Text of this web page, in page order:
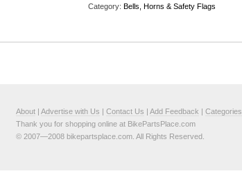
Category: Bells, Horns & Safety Flags
About | Advertise with Us | Contact Us | Add Feedback | Categories
Thank you for shopping online at BikePartsPlace.com
© 2007—2008 bikepartsplace.com. All Rights Reserved.